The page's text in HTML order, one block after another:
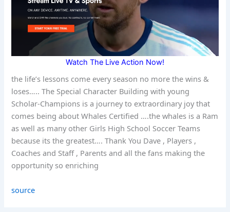
Watch The Live Action Now!
the life’s lessons come every season no more the wins &
loses….. The Special Character Building with young
Scholar-Champions is a journey to extraordinary joy that
comes being about Whales Certified ….the whales is a Ram
as well as many other Girls High School Soccer Teams
because its the greatest…. Thank You Dave , Players ,
Coaches and Staff , Parents and all the fans making the
opportunity so enriching
source